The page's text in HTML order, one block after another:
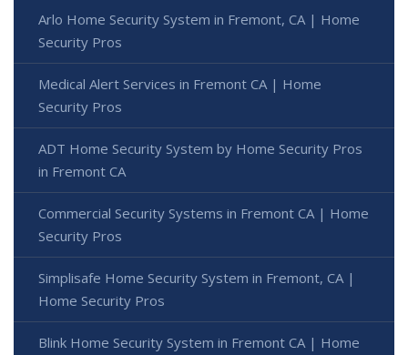
Arlo Home Security System in Fremont, CA | Home
Security Pros
Medical Alert Services in Fremont CA | Home
Security Pros
ADT Home Security System by Home Security Pros
in Fremont CA
Commercial Security Systems in Fremont CA | Home
Security Pros
Simplisafe Home Security System in Fremont, CA |
Home Security Pros
Blink Home Security System in Fremont CA | Home